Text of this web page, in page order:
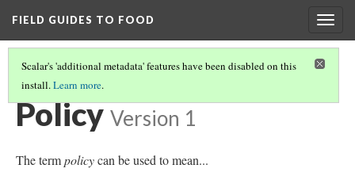
FIELD GUIDES TO FOOD
Scalar's 'additional metadata' features have been disabled on this
install.Learn more.
VALUES, JUSTIFICATIONS, AND MOTIVATIONS FOR ACTION
Policy Version 1
The termpolicycan be used to mean...